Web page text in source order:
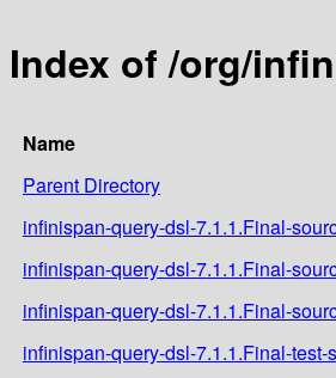
Index of /org/
Name
Parent Directory
infinispan-query-dsl-7.1.1.Final-
infinispan-query-dsl-7.1.1.Final-
infinispan-query-dsl-7.1.1.Final-
infinispan-query-dsl-7.1.1.Final-test-